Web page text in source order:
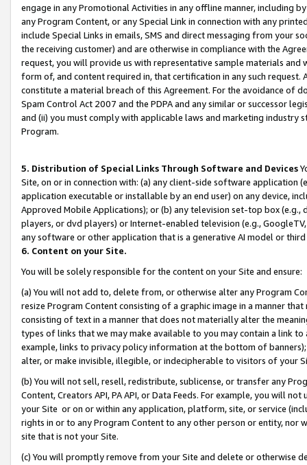
engage in any Promotional Activities in any offline manner, including
any Program Content, or any Special Link in connection with any
include Special Links in emails, SMS and direct messaging from your
the receiving customer) and are otherwise in compliance with the
request, you will provide us with representative sample materials
form of, and content required in, that certification in any such
constitute a material breach of this Agreement. For the avoidance of
Spam Control Act 2007 and the PDPA and any similar or successor
and (ii) you must comply with applicable laws and marketing industry
Program.
5. Distribution of Special Links Through Software and Devices
Site, on or in connection with: (a) any client-side software application
application executable or installable by an end user) on any device,
Approved Mobile Applications); or (b) any television set-top box
players, or dvd players) or Internet-enabled television (e.g.,
any software or other application that is a generative AI model or
6. Content on your Site.
You will be solely responsible for the content on your Site and ensure:
(a) You will not add to, delete from, or otherwise alter any Program
resize Program Content consisting of a graphic image in a manner
consisting of text in a manner that does not materially alter the
types of links that we may make available to you may contain a link
example, links to privacy policy information at the bottom of
alter, or make invisible, illegible, or indecipherable to visitors of your
(b) You will not sell, resell, redistribute, sublicense, or transfer any
Content, Creators API, PA API, or Data Feeds. For example, you will
your Site or on or within any application, platform, site, or service
rights in or to any Program Content to any other person or entity, nor
site that is not your Site.
(c) You will promptly remove from your Site and delete or otherwise